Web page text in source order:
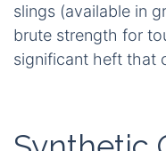
slings (available in
brute strength for
significant heft that